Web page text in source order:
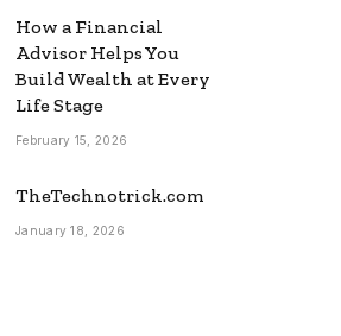
How a Financial
Advisor Helps You
Build Wealth at Every
Life Stage
February 15, 2026
TheTechnotrick.com
January 18, 2026